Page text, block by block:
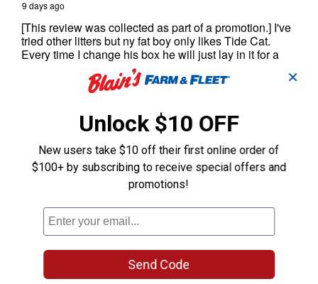
✕
Unlock $10 OFF
New users take $10 off their first online order of
$100+ by subscribing to receive special offers and
promotions!
Send Code